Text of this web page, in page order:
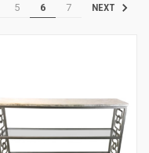
5 6 7 NEXT